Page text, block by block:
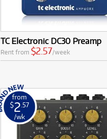
TC Electronic DC30 Preamp
Rent from $2.57/week
from
$2 .57
/wk